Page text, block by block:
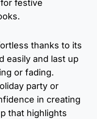
festive
thanks to its
easily and last up
or fading.
party or
in creating
that highlights